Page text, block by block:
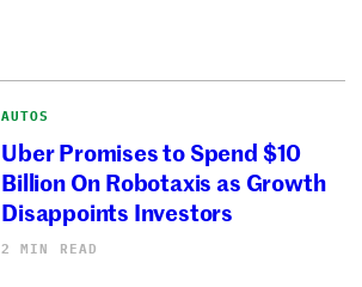
AUTOS
Uber Promises to Spend $10
Billion On Robotaxis as Growth
Disappoints Investors
2 MIN READ